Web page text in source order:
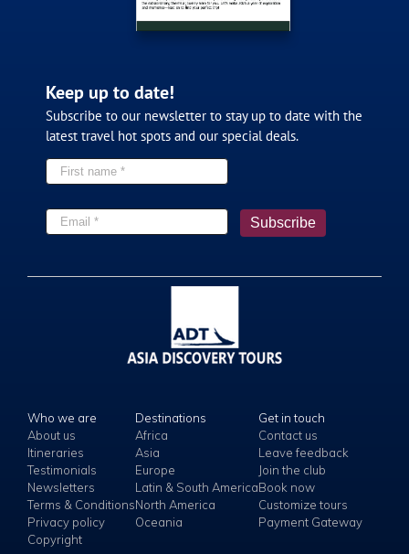
Keep up to date!
Subscribe to our newsletter to stay up to date with the
latest travel hot spots and our special deals.
Who we are
About us
Itineraries
Testimonials
Newsletters
Terms & Conditions
Privacy policy
Copyright
Destinations
Africa
Asia
Europe
Latin & South America
North America
Oceania
Get in touch
Contact us
Leave feedback
Join the club
Book now
Customize tours
Payment Gateway